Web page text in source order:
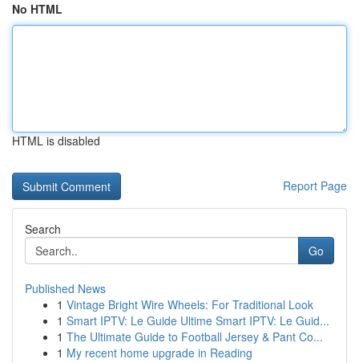
No HTML
HTML is disabled
Report Page
Search
Go
Published News
1 Vintage Bright Wire Wheels: For Traditional Look
1 Smart IPTV: Le Guide Ultime Smart IPTV: Le Guid...
1 The Ultimate Guide to Football Jersey & Pant Co...
1 My recent home upgrade in Reading